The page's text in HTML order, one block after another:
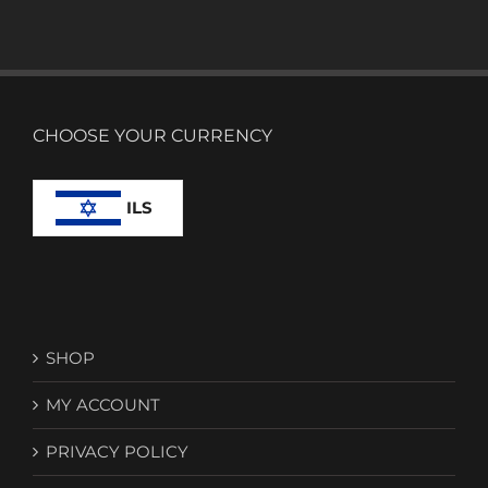
CHOOSE YOUR CURRENCY
ILS
SHOP
MY ACCOUNT
PRIVACY POLICY